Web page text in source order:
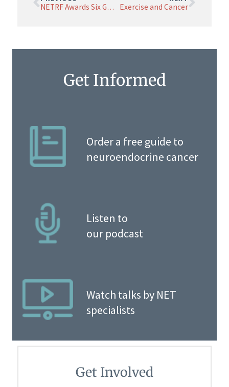
NETRF Awards Six Grants Exercise and Cancer
Get Informed
Order a free guide to
neuroendocrine cancer
Listen to
our podcast
Watch talks by NET
specialists
Get Involved